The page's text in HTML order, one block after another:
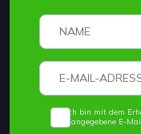
Ich bin mit dem
angegebene E-